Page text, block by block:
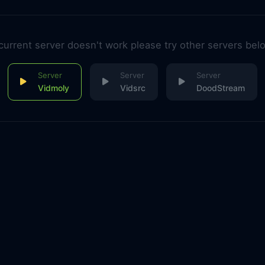
server doesn't work please try other servers
Vidmoly Vidsrc DoodStream